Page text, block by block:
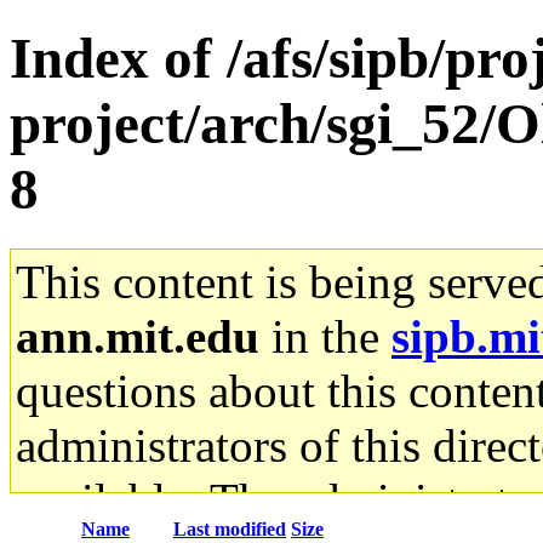
Index of /afs/sipb/
project/arch/sgi_52/
8
This content is being
ann.mit.edu in the
questions about this
administrators of this
available. The
Name Last modified Size